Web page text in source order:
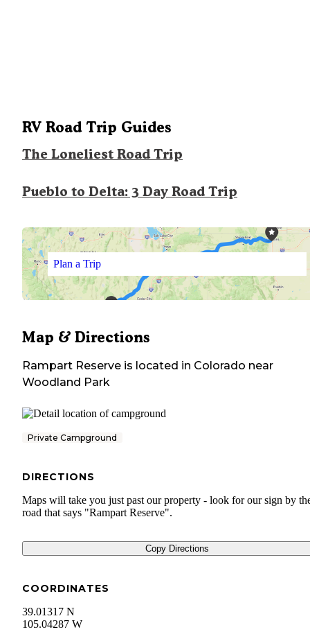
RV Road Trip Guides
The Loneliest Road Trip
Pueblo to Delta: 3 Day Road Trip
Plan a Trip
Map & Directions
Rampart Reserve is located in Colorado near
Woodland Park
Private Campground
DIRECTIONS
Maps will take you just past our property - look for our sign by
road that says "Rampart Reserve".
Copy Directions
COORDINATES
39.01317 N
105.04287 W